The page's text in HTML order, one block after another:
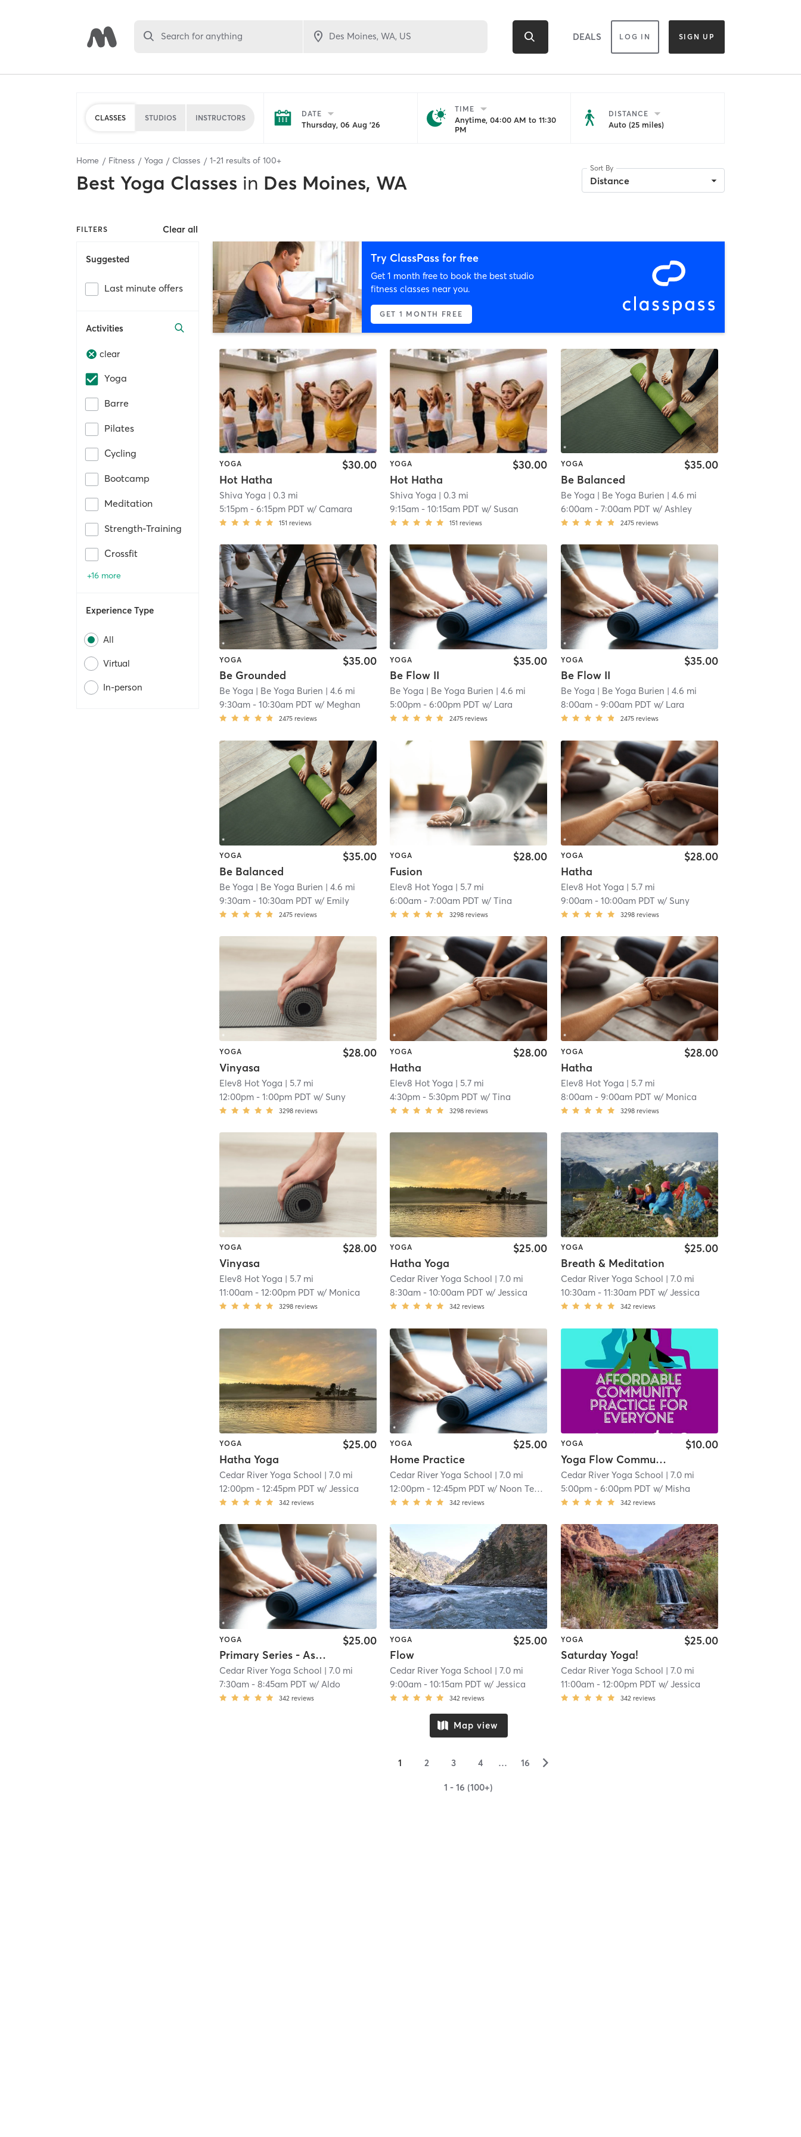
Search for anything DEALS LOG IN SIGN UP
CLASSES STUDIOS INSTRUCTORS DATE
Thursday, 06 Aug '26
TIME
Anytime, 04:00 AM to 11:30
PM
DISTANCE
Auto (25 miles)
Home Fitness Yoga Classes 1-21 results of 100+
Best Yoga Classes in Des Moines, WA
Sort By
Distance
FILTERS Clear all
Suggested
Last minute offers
Activities
clear
Yoga
Barre
Pilates
Cycling
Bootcamp
Meditation
Strength-Training
Crossfit
+16 more
Experience Type
All
Virtual
In-person
Try ClassPass for free
Get 1 month free to book the best studio
fitness classes near you.
GET 1 MONTH FREE
YOGA
Hot Hatha
$30.00
Shiva Yoga | 0.3 mi
5:15pm -6:15pm PDT w/ Camara
151 reviews
YOGA
Hot Hatha
$30.00
Shiva Yoga | 0.3 mi
9:15am -10:15am PDT w/ Susan
151 reviews
YOGA
Be Balanced
$35.00
Be Yoga | Be Yoga Burien | 4.6 mi
6:00am- 7:00am PDT w/ Ashley
2475 reviews
YOGA
Be Grounded
$35.00
Be Yoga | Be Yoga Burien | 4.6 mi
9:30am -10:30am PDT w/ Meghan
2475 reviews
YOGA
Be Flow II
$35.00
Be Yoga | Be Yoga Burien | 4.6 mi
5:00pm -6:00pm PDT w/ Lara
2475 reviews
YOGA
Be Flow II
$35.00
Be Yoga | Be Yoga Burien | 4.6 mi
8:00am- 9:00am PDT w/ Lara
2475 reviews
YOGA
Be Balanced
$35.00
Be Yoga | Be Yoga Burien | 4.6 mi
9:30am -10:30am PDT w/ Emily
2475 reviews
YOGA
Fusion
$28.00
Elev8 Hot Yoga | 5.7 mi
6:00am -7:00am PDT w/Tina
3298 reviews
YOGA
Hatha
$28.00
Elev8 Hot Yoga | 5.7 mi
9:00am- 10:00am PDT w/ Suny
3298 reviews
YOGA
Vinyasa
$28.00
Elev8 Hot Yoga | 5.7 mi
12:00pm -1:00pm PDT w/ Suny
3298 reviews
YOGA
Hatha
$28.00
Elev8 Hot Yoga | 5.7 mi
4:30pm -5:30pm PDT w/Tina
3298 reviews
YOGA
Hatha
$28.00
Elev8 Hot Yoga | 5.7 mi
8:00am- 9:00am PDT w/ Monica
3298 reviews
YOGA
Vinyasa
$28.00
Elev8 Hot Yoga | 5.7 mi
11:00am -12:00pm PDT w/ Monica
3298 reviews
YOGA
Hatha Yoga
$25.00
Cedar River Yoga School | 7.0 mi
8:30am -10:00am PDT w/Jessica
342 reviews
YOGA
Breath & Meditation
$25.00
Cedar River Yoga School | 7.0 mi
10:30am- 11:30am PDT w/ Jessica
342 reviews
YOGA
Hatha Yoga
$25.00
Cedar River Yoga School | 7.0 mi
12:00pm -12:45pm PDT w/Jessica
342 reviews
YOGA
Home Practice
$25.00
Cedar River Yoga School | 7.0 mi
12:00pm -12:45pm PDT w/ Noon Teacher Online
342 reviews
YOGA
Yoga Flow Community Practice $10 (Waived For Members)
$10.00
Cedar River Yoga School | 7.0 mi
5:00pm- 6:00pm PDT w/ Misha
342 reviews
YOGA
Primary Series - Ashtanga
$25.00
Cedar River Yoga School | 7.0 mi
7:30am -8:45am PDT w/Aldo
342 reviews
YOGA
Flow
$25.00
Cedar River Yoga School | 7.0 mi
9:00am -10:15am PDT w/Jessica
342 reviews
YOGA
Saturday Yoga!
$25.00
Cedar River Yoga School | 7.0 mi
11:00am- 12:00pm PDT w/ Jessica
342 reviews
Map view
1 2 3 4 … 16 ▻
1 - 16 (100+)